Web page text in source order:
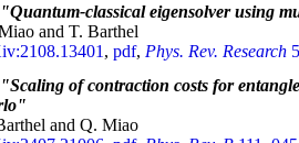
"Quantum-classical eigensolver using
and T. Barthel
, pdf, Phys. Rev. Research
"Scaling of contraction costs for
and Q. Miao